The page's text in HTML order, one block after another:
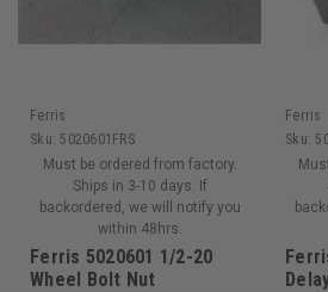
Ferris
Sku: 5020601FRS
Must be ordered from factory.
Ships in 3-10 days. If
backordered, we will notify you
within 48hrs.
Ferris 5020601 1/2-20
Wheel Bolt Nut
Ferris
Sku: